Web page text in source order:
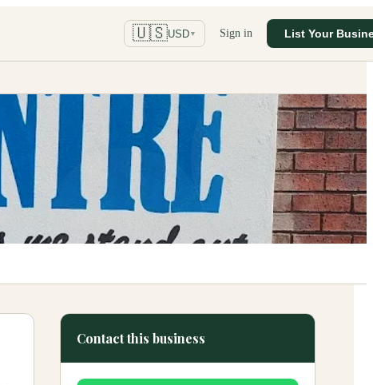
🇺🇸USD ▼ Sign in List Your
Contact this business